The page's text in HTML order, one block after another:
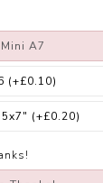
Mini A7
(+£0.10)
(+£0.20)